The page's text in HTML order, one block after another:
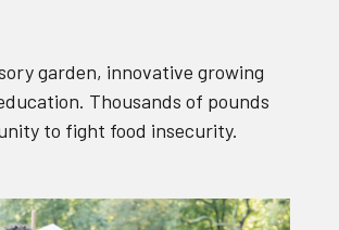
garden, innovative growing
Thousands of pounds
to fight food insecurity.